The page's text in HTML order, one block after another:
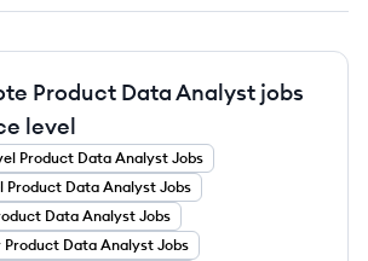
Product Data Analyst jobs
level
Product Data Analyst Jobs
Product Data Analyst Jobs
Data Analyst Jobs
Product Data Analyst Jobs